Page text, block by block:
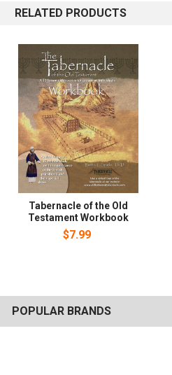
POPULAR BRANDS
Testament. Every item in the
Sparks. The scale model includes
appliances pertaining to tabernacle
DVD with over 3 1/2 hours of
leader's guide and workbook.
RELATED PRODUCTS
Tabernacle of the Old
Testament Workbook
$7.99